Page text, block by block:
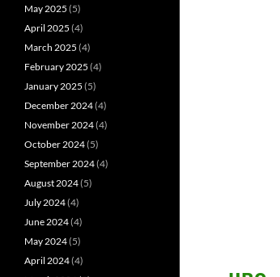
May 2025 (5)
April 2025 (4)
March 2025 (4)
February 2025 (4)
January 2025 (5)
December 2024(4)
November 2024(4)
October 2024(5)
September 2024(4)
August 2024(5)
July 2024(4)
June 2024(4)
May 2024(5)
April 2024(4)